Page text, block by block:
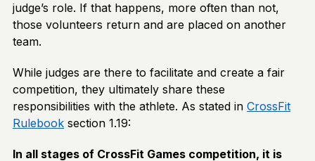
judge’s role. If that happens, more often than not,
those volunteers return and are placed on another
team.
While judges are there to facilitate and create a fair
competition, they ultimately share these
responsibilities with the athlete. As stated in CrossFit
Rulebook section 1.19:
In all stages of CrossFit Games competition, it is